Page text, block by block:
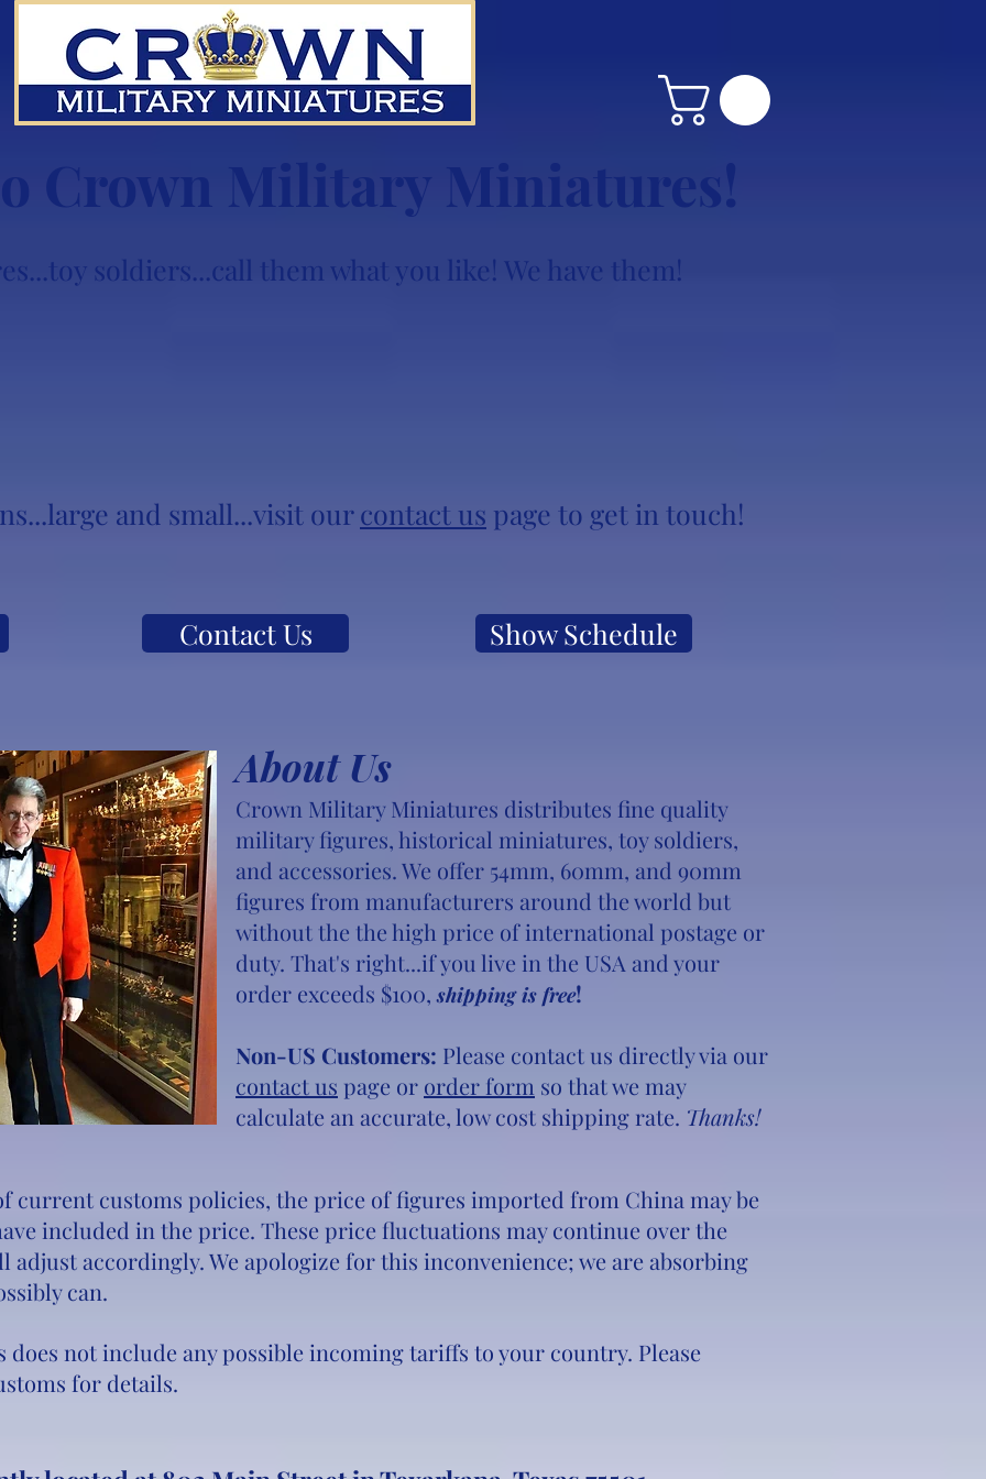
and small...visit ourcontact us page to get in touch!
Crown Military Miniatures!
soldiers...call them what you like! We have them!
Contact Us Show Schedule
About Us
Crown Military Miniatures distributes fine quality
military figures, historical miniatures, toy soldiers,
and accessories. We offer 54mm, 60mm, and 90mm
figures from manufacturers around the world but
without the the high price of international postage or
duty. That's right...if you live in the USA and your
order exceeds $100,shipping is free!
Non-US Customers: Please contact us directly via our
contact us page or order form so that we may
calculate an accurate, low cost shipping rate. Thanks!
current customs policies, the price of figures imported from China may be
included in the price. These price fluctuations may continue over the
adjust accordingly. We apologize for this inconvenience; we are absorbing
can.
not include any possible incoming tariffs to your country. Please
for details.